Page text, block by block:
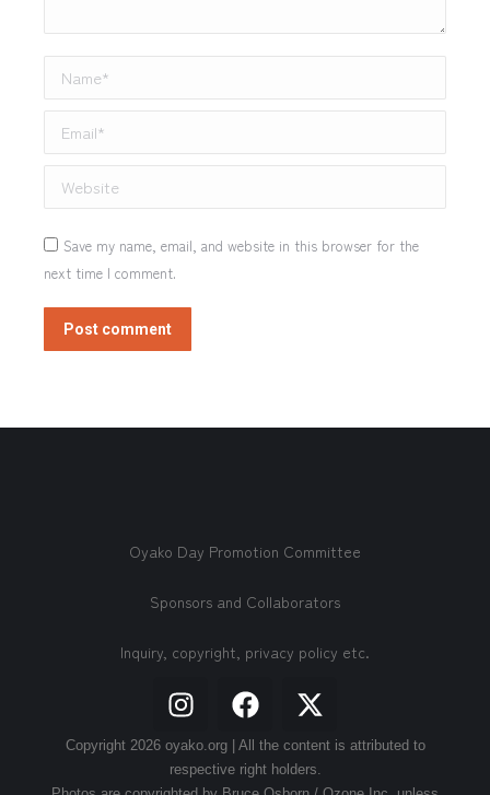
Name *
Email *
Website
Save my name, email, and website in this browser for the
next time I comment.
Post comment
Oyako Day Promotion Committee
Sponsors and Collaborators
Inquiry, copyright, privacy policy etc.
Copyright 2026 oyako.org | All the content is attributed to
respective right holders.